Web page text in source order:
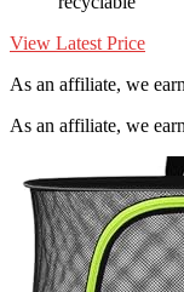
View Latest Price
As an affiliate, we
As an affiliate, we